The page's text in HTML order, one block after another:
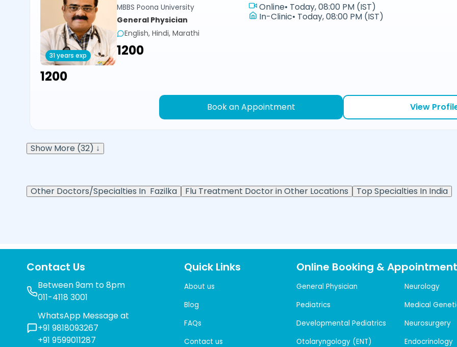
31 years exp
MBBS Poona University
General Physician
English, Hindi, Marathi
₹1200
Online• Today, 08:00 PM (IST)
In-Clinic• Today, 08:00 PM (IST)
₹1200
Book an Appointment View
Show More (32) ↓
Other Doctors/Specialties In Fazilka Flu Treatment Doctor in Other Locations Top Specialties In India
Contact Us
Between 9am to 8pm
011-4118 3001
WhatsApp Message at
+91 9818093267
+91 9599011287
Quick Links
About us
Blog
FAQs
Contact us
Online Booking &
General Physician
Pediatrics
Developmental Pediatrics
Otolaryngology (ENT)
Neurology
Medical
Neurosurgery
Endocrinology